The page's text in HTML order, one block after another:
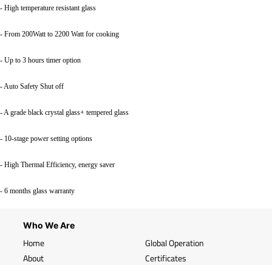
- High temperature resistant glass
- From 200Watt to 2200 Watt for cooking
- Up to 3 hours timer option
- Auto Safety Shut off
- A grade black crystal glass+ tempered glass
- 10-stage power setting options
- High Thermal Efficiency, energy saver
- 6 months glass warranty
Who We Are
Home
About
Global Operation
Certificates